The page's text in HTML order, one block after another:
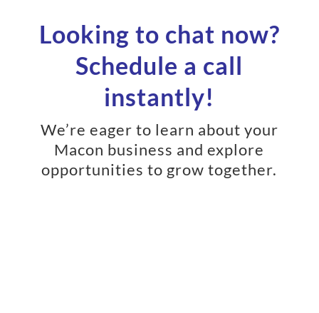
Looking to chat now?
Schedule a call
instantly!
We’re eager to learn about your
Macon business and explore
opportunities to grow together.